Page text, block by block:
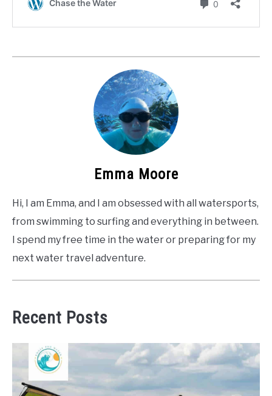
Emma Moore
Hi, I am Emma, and I am obsessed with all watersports,
from swimming to surfing and everything in between.
I spend my free time in the water or preparing for my
next water travel adventure.
Recent Posts